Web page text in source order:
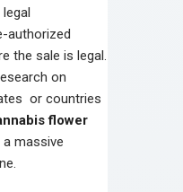
authorized
the sale is legal.
on
or countries
flower
massive